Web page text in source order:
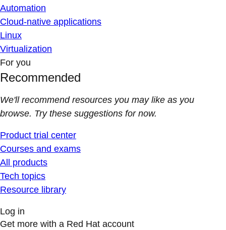
Automation
Cloud-native applications
Linux
Virtualization
For you
Recommended
We'll recommend resources you may like as you
browse. Try these suggestions for now.
Product trial center
Courses and exams
All products
Tech topics
Resource library
Log in
Get more with a Red Hat account